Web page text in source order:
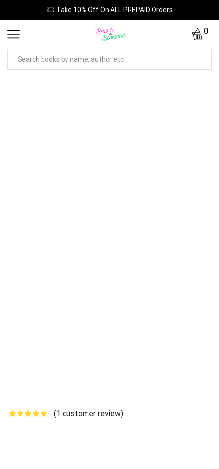
Take 10% Off On ALL PREPAID Orders
0
(1 customer review)